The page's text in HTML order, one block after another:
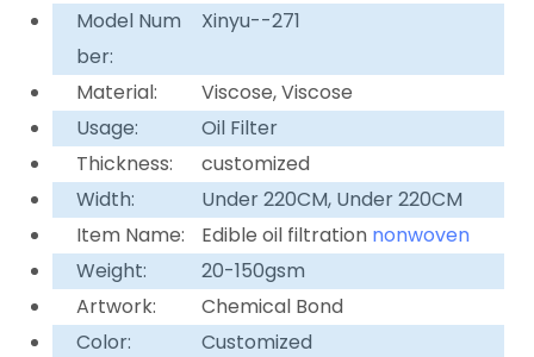
Model Num
ber:
Xinyu--271
Material:
Viscose, Viscose
Usage:
Oil Filter
Thickness:
customized
Width:
Under 220CM, Under 220CM
Item Name:
Edible oil filtration nonwoven
Weight:
20-150gsm
Artwork:
Chemical Bond
Color:
Customized